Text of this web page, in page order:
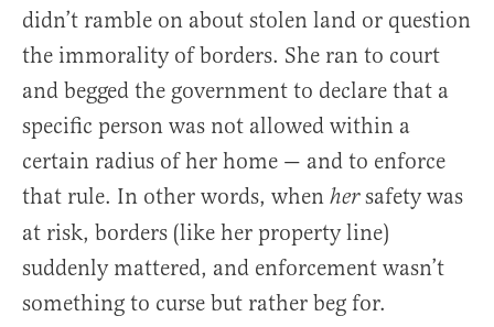
didn’t ramble on about stolen land or question
the immorality of borders. She ran to court
and begged the government to declare that a
specific person was not allowed within a
certain radius of her home — and to enforce
that rule. In other words, when hersafety was
at risk, borders (like her property line)
suddenly mattered, and enforcement wasn’t
something to curse but rather beg for.